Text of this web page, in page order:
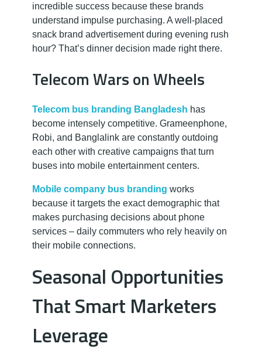
incredible success because these brands
understand impulse purchasing. A well-placed
snack brand advertisement during evening rush
hour? That’s dinner decision made right there.
Telecom Wars on Wheels
Telecom bus branding Bangladesh has
become intensely competitive. Grameenphone,
Robi, and Banglalink are constantly outdoing
each other with creative campaigns that turn
buses into mobile entertainment centers.
Mobile company bus branding works
because it targets the exact demographic that
makes purchasing decisions about phone
services – daily commuters who rely heavily on
their mobile connections.
Seasonal Opportunities
That Smart Marketers
Leverage